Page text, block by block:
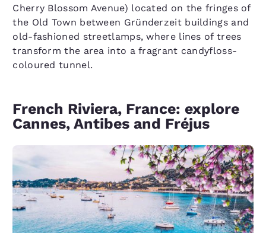
Cherry Blossom Avenue) located on the fringes of
the Old Town between Gründerzeit buildings and
old-fashioned streetlamps, where lines of trees
transform the area into a fragrant candyfloss-
coloured tunnel.
French Riviera, France: explore
Cannes, Antibes and Fréjus